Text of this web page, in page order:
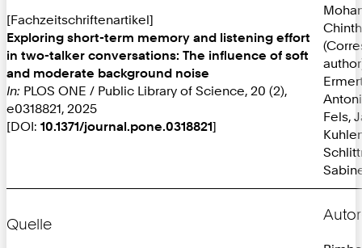
[Fachzeitschriftenartikel]
Exploring short-term memory and listening effort
in two-talker conversations: The influence of soft
and moderate background noise
In: PLOS ONE / Public Library of Science, 20 (2),
e0318821, 2025
[DOI: 10.1371/journal.pone.0318821]
Fels,
Quelle